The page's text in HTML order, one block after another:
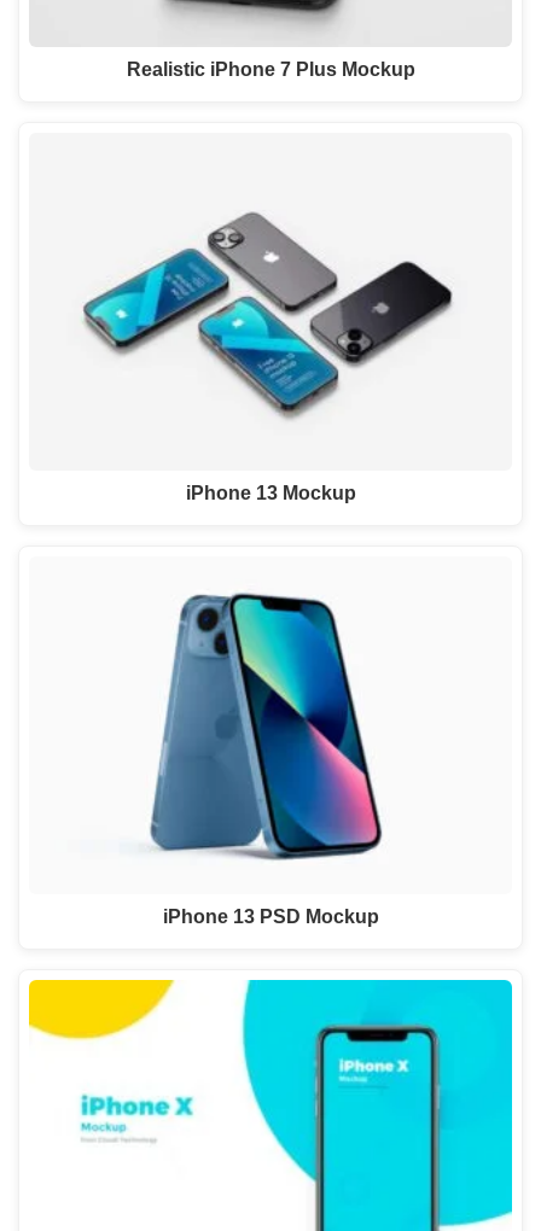
Realistic iPhone 7 Plus Mockup
iPhone 13 Mockup
iPhone 13 PSD Mockup